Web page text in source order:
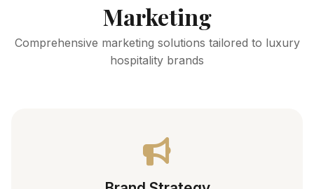
Marketing
Comprehensive marketing solutions tailored to luxury
hospitality brands